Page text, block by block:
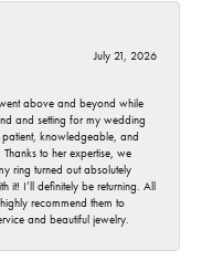
July 21, 2026
above and beyond while
and setting for my wedding
knowledgeable, and
to her expertise, we
ring turned out absolutely
it! I’ll definitely be returning. All
recommend them to
and beautiful jewelry.